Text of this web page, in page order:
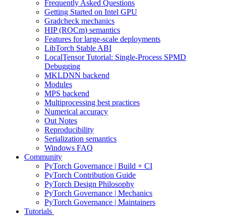
Frequently Asked Questions
Getting Started on Intel GPU
Gradcheck mechanics
HIP (ROCm) semantics
Features for large-scale deployments
LibTorch Stable ABI
LocalTensor Tutorial: Single-Process SPMD
Debugging
MKLDNN backend
Modules
MPS backend
Multiprocessing best practices
Numerical accuracy
Out Notes
Reproducibility
Serialization semantics
Windows FAQ
Community
PyTorch Governance | Build + CI
PyTorch Contribution Guide
PyTorch Design Philosophy
PyTorch Governance | Mechanics
PyTorch Governance | Maintainers
Tutorials